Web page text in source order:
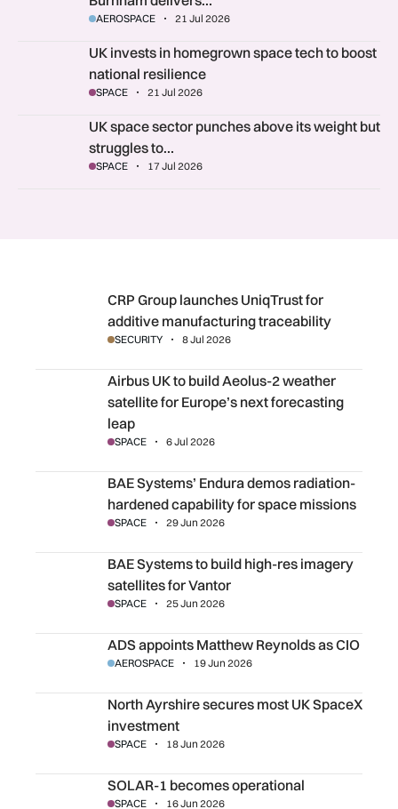
AEROSPACE 21 Jul 2026
UK invests in homegrown space tech to boost national
UK invests in homegrown space tech to boost
national resilience
SPACE 21 Jul 2026
UK space sector punches above its weight but struggles to
UK space sector punches above its weight but
struggles to…
SPACE 17 Jul 2026
CRP Group launches UniqTrust for additive
CRP Group launches UniqTrust for
additive manufacturing traceability
SECURITY 8 Jul 2026
Airbus UK to build Aeolus-2 weather satellite for
Airbus UK to build Aeolus-2 weather
satellite for Europe’s next forecasting
leap
SPACE 6 Jul 2026
BAE Systems’ Endura demos radiation-hardened
BAE Systems’ Endura demos radiation-
hardened capability for space missions
SPACE 29 Jun 2026
BAE Systems to build high-res imagery satellites for
BAE Systems to build high-res imagery
satellites for Vantor
SPACE 25 Jun 2026
ADS appoints Matthew Reynolds as CIO
ADS appoints Matthew Reynolds as CIO
AEROSPACE 19 Jun 2026
North Ayrshire secures most UK SpaceX investment
North Ayrshire secures most UK SpaceX
investment
SPACE 18 Jun 2026
SOLAR-1 becomes operational
SOLAR-1 becomes operational
SPACE 16 Jun 2026